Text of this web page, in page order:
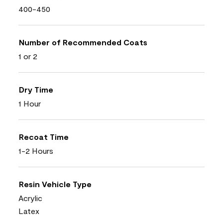
400-450
Number of Recommended Coats
1 or 2
Dry Time
1 Hour
Recoat Time
1-2 Hours
Resin Vehicle Type
Acrylic
Latex